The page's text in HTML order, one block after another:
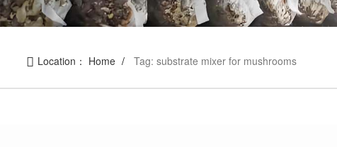
Location： Home Tag: substrate mixer for mushrooms